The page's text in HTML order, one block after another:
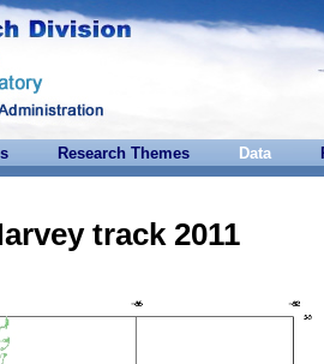
Research Themes Data
track 2011